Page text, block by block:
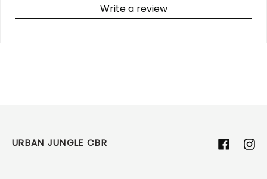
Write a review
URBAN JUNGLE CBR Facebook